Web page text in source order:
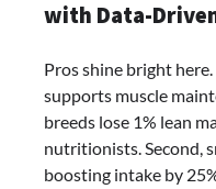
with Data-
Pros shine bright
supports muscle
breeds lose 1% lean
nutritionists. Second,
boosting intake by